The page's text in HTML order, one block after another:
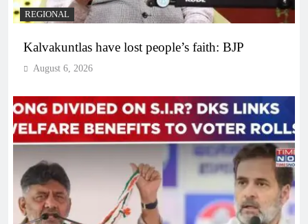
REGIONAL
Kalvakuntlas have lost people’s faith: BJP
August 6, 2026